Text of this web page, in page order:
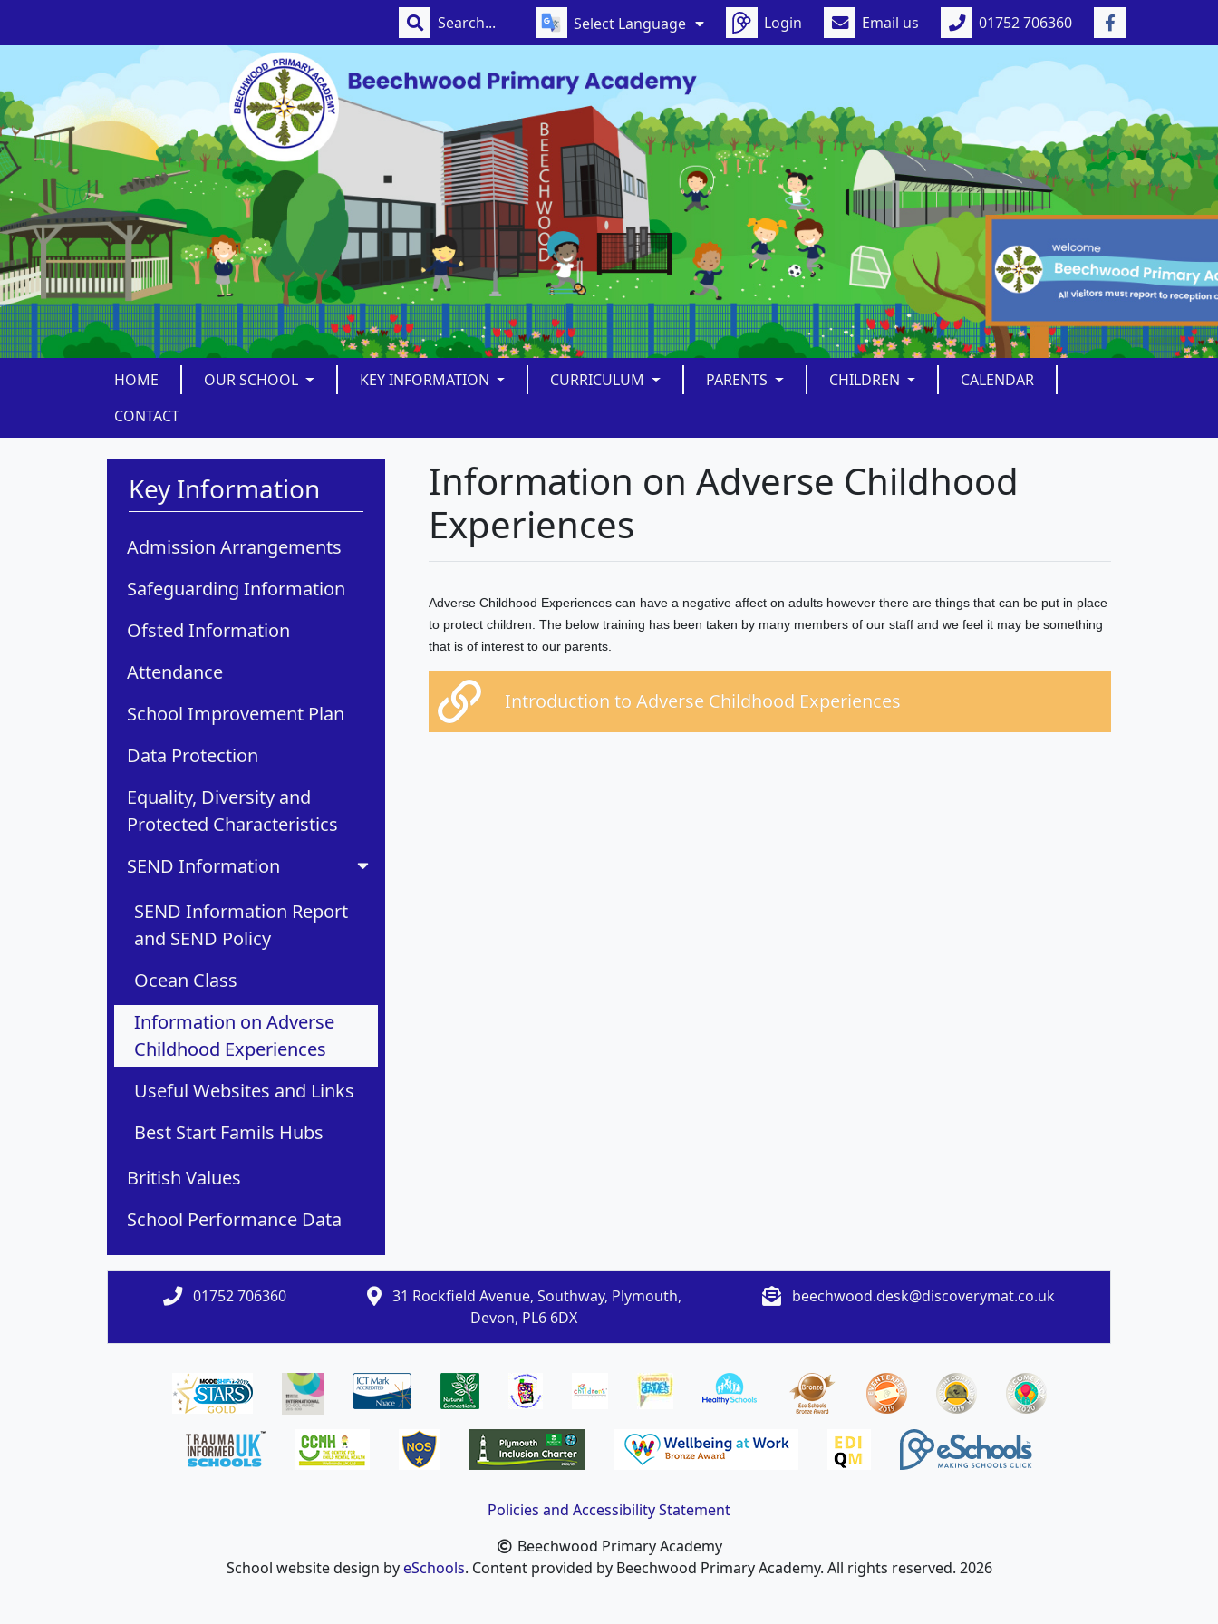
Select Language Login Email us 01752 706360
HOME OUR SCHOOL KEY INFORMATION CURRICULUM PARENTS CHILDREN
CALENDAR
CONTACT
Key Information
Admission Arrangements
Safeguarding Information
Ofsted Information
Attendance
School Improvement Plan
Data Protection
Equality, Diversity and
Protected Characteristics
SEND Information
SEND Information Report
and SEND Policy
Ocean Class
Information on Adverse
Childhood Experiences
Useful Websites and Links
Best Start Famils Hubs
British Values
School Performance Data
Information on Adverse Childhood
Experiences
Adverse Childhood Experiences can have a negative affect on adults however there are things that can be put in place
to protect children. The below training has been taken by many members of our staff and we feel it may be something
that is of interest to our parents.
Introduction to Adverse Childhood Experiences
01752 706360
31 Rockfield Avenue, Southway, Plymouth,
Devon, PL6 6DX
beechwood.desk@discoverymat.co.uk
Policies and Accessibility Statement
Beechwood Primary Academy
School website design byeSchools. Content provided by Beechwood Primary Academy. All rights reserved. 2026